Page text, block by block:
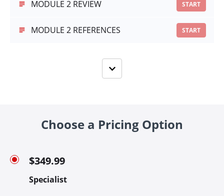
MODULE 2 REVIEW START
MODULE 2 REFERENCES START
Choose a Pricing Option
$349.99
Specialist